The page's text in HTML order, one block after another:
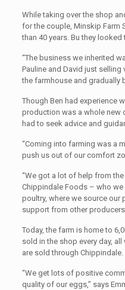
While taking over the shop
for the couple, Minskip Farm
than 40 years. Bu they
“The business we inherited
Pauline and David just
the farmhouse and gradually
Though Ben had experience
production was a whole new
had to seek advice and
“Coming into farming was a
push us out of our comfort
“We got a lot of help from
Chippindale Foods – who
poultry, where we source
support from other
Today, the farm is home to
sold in the shop every day,
are sold through Chippindale.
“We get lots of positive
quality of our eggs,” says